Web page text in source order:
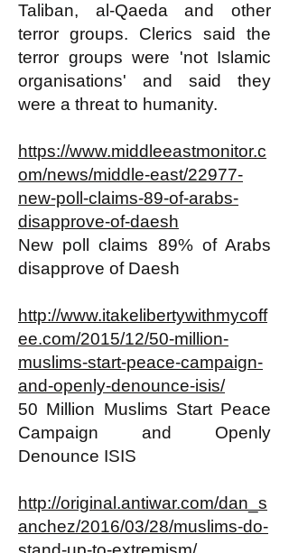
Taliban, al-Qaeda and other
terror groups. Clerics said the
terror groups were 'not Islamic
organisations' and said they
were a threat to humanity.
https://www.middleeastmonitor.c
om/news/middle-east/22977-
new-poll-claims-89-of-arabs-
disapprove-of-daesh
New poll claims 89% of Arabs
disapprove of Daesh
http://www.itakelibertywithmycoff
ee.com/2015/12/50-million-
muslims-start-peace-campaign-
and-openly-denounce-isis/
50 Million Muslims Start Peace
Campaign and Openly
Denounce ISIS
http://original.antiwar.com/dan_s
anchez/2016/03/28/muslims-do-